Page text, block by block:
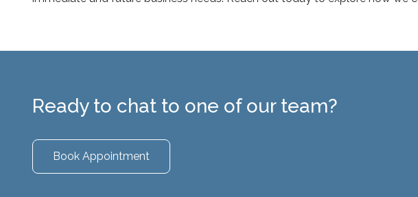
Ready to chat to one of our team?
Book Appointment